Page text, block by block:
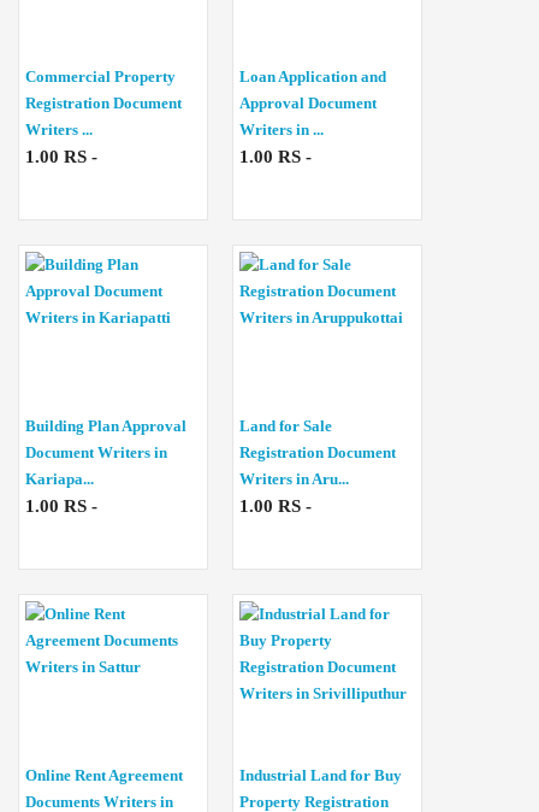
Commercial Property
Registration Document
Writers ...
1.00 RS -
Loan Application and
Approval Document
Writers in ...
1.00 RS -
Building Plan Approval
Document Writers in
Kariapa...
1.00 RS -
Land for Sale
Registration Document
Writers in Aru...
1.00 RS -
Online Rent Agreement
Documents Writers in
Industrial Land for Buy
Property Registration